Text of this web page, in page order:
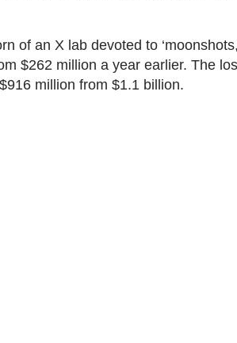
of an X lab devoted to
$262 million a year earlier. The
million from $1.1 billion.